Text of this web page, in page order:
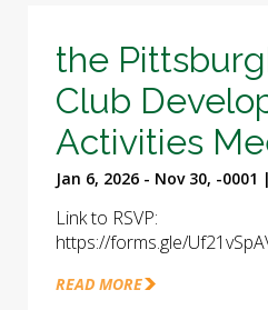
the
Club
Activities
Jan 6, 2026 - Nov 30, -
Link to RSVP:
https://forms.gle/
READ MORE